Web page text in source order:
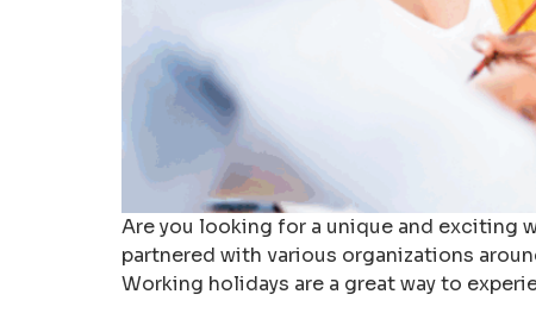
Are you looking for a unique and exciting
partnered with various organizations
Working holidays are a great way to